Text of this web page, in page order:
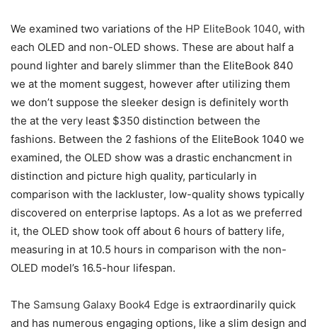
We examined two variations of the HP EliteBook 1040, with
each OLED and non-OLED shows. These are about half a
pound lighter and barely slimmer than the EliteBook 840
we at the moment suggest, however after utilizing them
we don’t suppose the sleeker design is definitely worth
the at the very least $350 distinction between the
fashions. Between the 2 fashions of the EliteBook 1040 we
examined, the OLED show was a drastic enchancment in
distinction and picture high quality, particularly in
comparison with the lackluster, low-quality shows typically
discovered on enterprise laptops. As a lot as we preferred
it, the OLED show took off about 6 hours of battery life,
measuring in at 10.5 hours in comparison with the non-
OLED model’s 16.5-hour lifespan.
The Samsung Galaxy Book4 Edge is extraordinarily quick
and has numerous engaging options, like a slim design and